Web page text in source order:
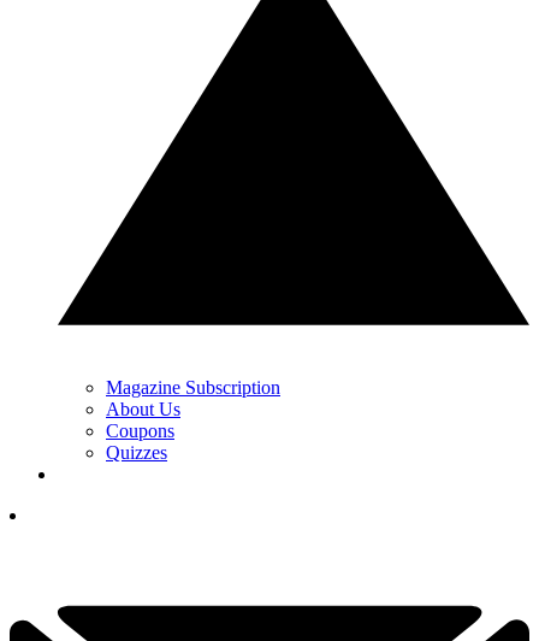
Magazine Subscription
About Us
Coupons
Quizzes